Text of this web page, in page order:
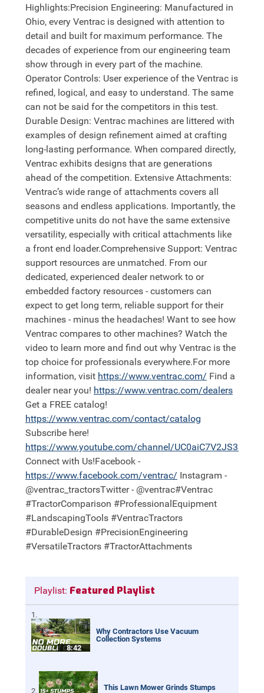
Highlights:Precision Engineering: Manufactured in
Ohio, every Ventrac is designed with attention to
detail and built for maximum performance. The
decades of experience from our engineering team
show through in every part of the machine.
Operator Controls: User experience of the Ventrac is
refined, logical, and easy to understand. The same
can not be said for the competitors in this test.
Durable Design: Ventrac machines are littered with
examples of design refinement aimed at crafting
long-lasting performance. When compared directly,
Ventrac exhibits designs that are generations
ahead of the competition. Extensive Attachments:
Ventrac’s wide range of attachments covers all
seasons and endless applications. Importantly, the
competitive units do not have the same extensive
versatility, especially with critical attachments like
a front end loader.Comprehensive Support: Ventrac
support resources are unmatched. From our
dedicated, experienced dealer network to or
embedded factory resources - customers can
expect to get long term, reliable support for their
machines - minus the headaches! Want to see how
Ventrac compares to other machines? Watch the
video to learn more and find out why Ventrac is the
top choice for professionals everywhere.For more
information, visit https://www.ventrac.com/
dealer near you! https://www.ventrac.com/dealers
Get a FREE catalog!
https://www.ventrac.com/contact/catalog
Subscribe here!
https://www.youtube.com/channel/
Connect with Us!Facebook -
https://www.facebook.com/ventrac/
@ventrac_tractorsTwitter - @ventrac#Ventrac
#TractorComparison #ProfessionalEquipment
#LandscapingTools #VentracTractors
#DurableDesign #PrecisionEngineering
#VersatileTractors #TractorAttachments
Playlist: Featured Playlist
8:42
Why Contractors Use Vacuum
Collection Systems
This Lawn Mower Grinds Stumps